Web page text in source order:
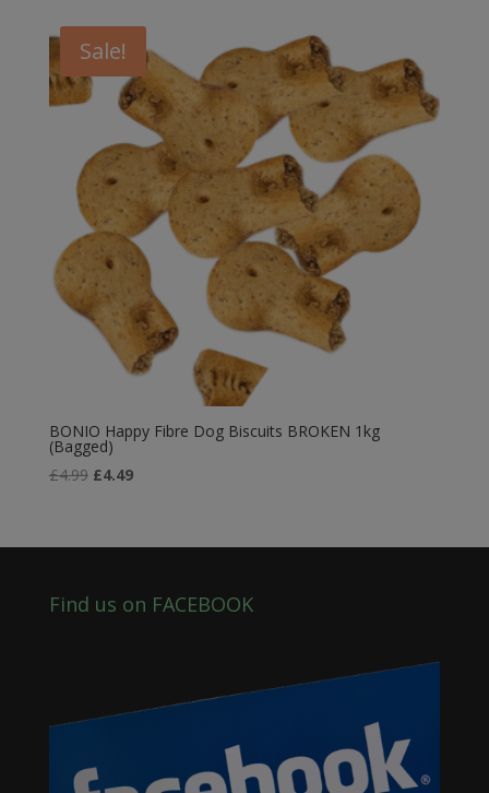
Sale!
BONIO Happy Fibre Dog Biscuits BROKEN 1kg
(Bagged)
£4.99 Original
£4.99.
£4.49Current
£4.49.
Find us on FACEBOOK